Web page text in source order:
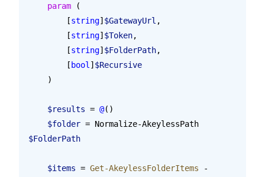
    param
(
        [
string] $GatewayUrl ,
        [
string] $Token,
        [
string] $FolderPath,
        [
bool ] $Recursive
    )
    $results
= @()
    $folder
= Normalize-AkeylessPath
$FolderPath
    $items
= Get-AkeylessFolderItems -